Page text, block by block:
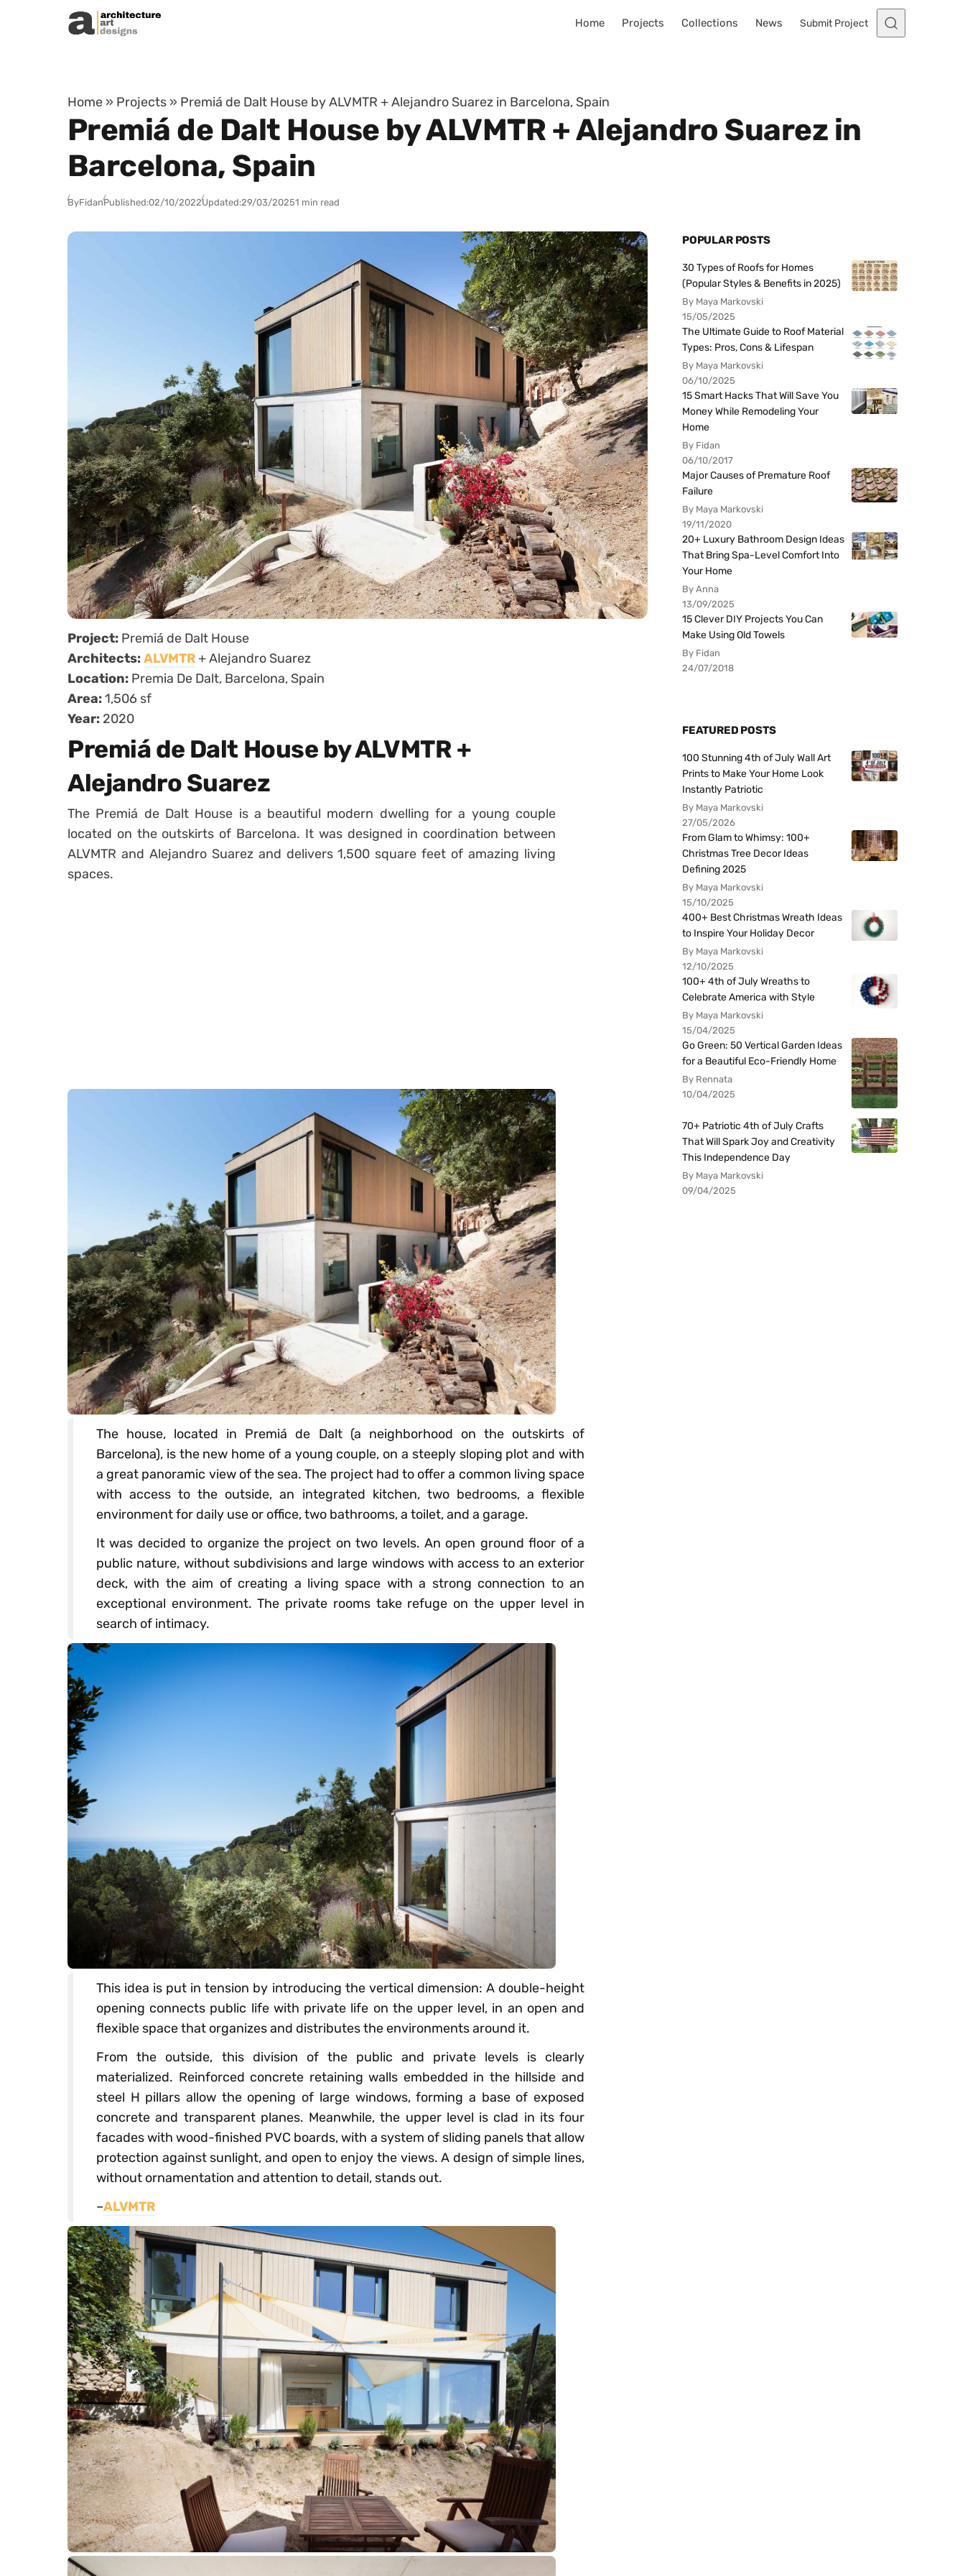
Skip to content
Home Projects Collections News Submit Project
Home » Projects » Premiá de Dalt House by ALVMTR + Alejandro Suarez in Barcelona, Spain
Premiá de Dalt House by ALVMTR + Alejandro Suarez in
Barcelona, Spain
ByFidanPublished:02/10/2022Updated:29/03/20251 min read
Project: Premiá de Dalt House
Architects:ALVMTR+ Alejandro Suarez
Location: Premia De Dalt, Barcelona, Spain
Area:1,506 sf
Year: 2020
Premiá de Dalt House by ALVMTR +
Alejandro Suarez
The Premiá de Dalt House is a beautiful modern dwelling for a young couple
located on the outskirts of Barcelona. It was designed in coordination between
ALVMTR and Alejandro Suarez and delivers 1,500 square feet of amazing living
spaces.
The house, located in Premiá de Dalt (a neighborhood on the outskirts of
Barcelona), is the new home of a young couple, on a steeply sloping plot and with
a great panoramic view of the sea. The project had to offer a common living space
with access to the outside, an integrated kitchen, two bedrooms, a flexible
environment for daily use or office, two bathrooms, a toilet, and a garage.
It was decided to organize the project on two levels. An open ground floor of a
public nature, without subdivisions and large windows with access to an exterior
deck, with the aim of creating a living space with a strong connection to an
exceptional environment. The private rooms take refuge on the upper level in
search of intimacy.
This idea is put in tension by introducing the vertical dimension: A double-height
opening connects public life with private life on the upper level, in an open and
flexible space that organizes and distributes the environments around it.
From the outside, this division of the public and private levels is clearly
materialized. Reinforced concrete retaining walls embedded in the hillside and
steel H pillars allow the opening of large windows, forming a base of exposed
concrete and transparent planes. Meanwhile, the upper level is clad in its four
facades with wood-finished PVC boards, with a system of sliding panels that allow
protection against sunlight, and open to enjoy the views. A design of simple lines,
without ornamentation and attention to detail, stands out.
–ALVMTR
POPULAR POSTS
30 Types of Roofs for Homes
(Popular Styles & Benefits in 2025)
By Maya Markovski
15/05/2025
The Ultimate Guide to Roof Material
Types: Pros, Cons & Lifespan
By Maya Markovski
06/10/2025
15 Smart Hacks That Will Save You
Money While Remodeling Your
Home
By Fidan
06/10/2017
Major Causes of Premature Roof
Failure
By Maya Markovski
19/11/2020
20+ Luxury Bathroom Design Ideas
That Bring Spa-Level Comfort Into
Your Home
By Anna
13/09/2025
15 Clever DIY Projects You Can
Make Using Old Towels
By Fidan
24/07/2018
FEATURED POSTS
100 Stunning 4th of July Wall Art
Prints to Make Your Home Look
Instantly Patriotic
By Maya Markovski
27/05/2026
From Glam to Whimsy: 100+
Christmas Tree Decor Ideas
Defining 2025
By Maya Markovski
15/10/2025
400+ Best Christmas Wreath Ideas
to Inspire Your Holiday Decor
By Maya Markovski
12/10/2025
100+ 4th of July Wreaths to
Celebrate America with Style
By Maya Markovski
15/04/2025
Go Green: 50 Vertical Garden Ideas
for a Beautiful Eco-Friendly Home
By Rennata
10/04/2025
70+ Patriotic 4th of July Crafts
That Will Spark Joy and Creativity
This Independence Day
By Maya Markovski
09/04/2025